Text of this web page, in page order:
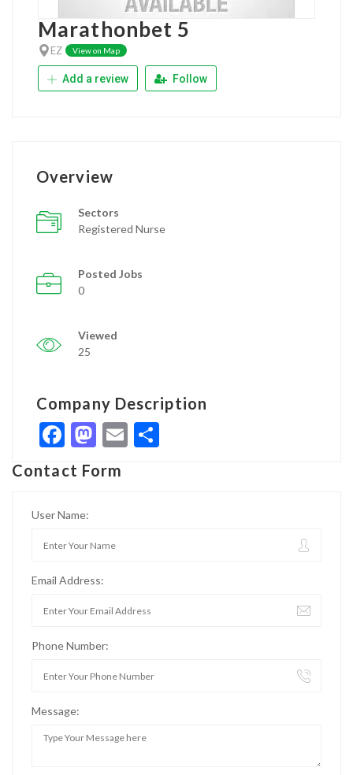
Marathonbet 5
EZ View on Map
Add a review Follow
Overview
Sectors
Registered Nurse
Posted Jobs
0
Viewed
25
Company Description
Facebook
Mastodon
Email
Contact Form
User Name:
Email Address:
Phone Number:
Message: